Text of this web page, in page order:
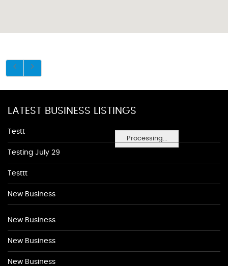
Processing...
LATEST BUSINESS LISTINGS
Testt
Testing July 29
Testtt
New Business
New Business
New Business
New Business